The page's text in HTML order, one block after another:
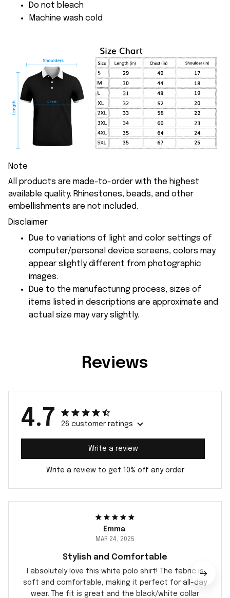
Do not bleach
Machine wash cold
Note
All products are made-to-order with the highest
available quality. Rhinestones, beads, and other
embellishments are not included.
Disclaimer
Due to variations of light and color settings of
computer/personal device screens, colors may
appear slightly different from photographic
images.
Due to the manufacturing process, sizes of
items listed in descriptions are approximate and
actual size may vary slightly.
Reviews
4.7 26 customer ratings
Write a review
Write a review to get 10% off any order
Emma
MAR 24, 2025
Stylish and Comfortable
I absolutely love this white polo shirt! The fabric is
soft and comfortable, making it perfect for all-day
wear. The fit is great and the black/white collar